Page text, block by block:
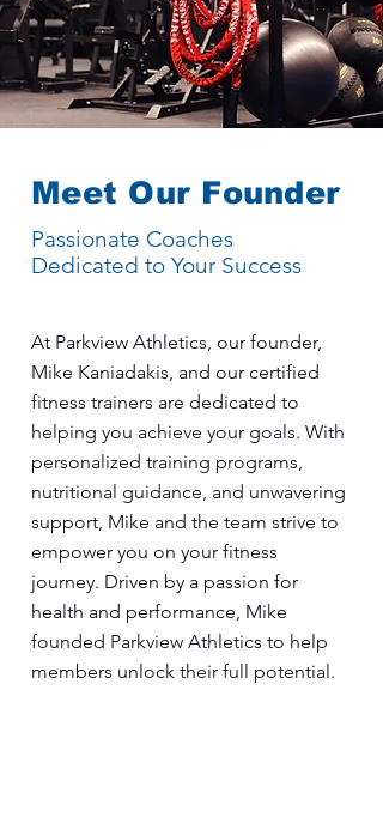
Meet Our Founder
Passionate Coaches
Dedicated to Your Success
At Parkview Athletics, our founder,
Mike Kaniadakis, and our certified
fitness trainers are dedicated to
helping you achieve your goals. With
personalized training programs,
nutritional guidance, and unwavering
support, Mike and the team strive to
empower you on your fitness
journey. Driven by a passion for
health and performance, Mike
founded Parkview Athletics to help
members unlock their full potential.